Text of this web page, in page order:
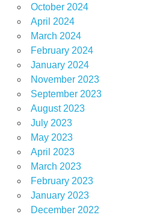
October 2024
April 2024
March 2024
February 2024
January 2024
November 2023
September 2023
August 2023
July 2023
May 2023
April 2023
March 2023
February 2023
January 2023
December 2022